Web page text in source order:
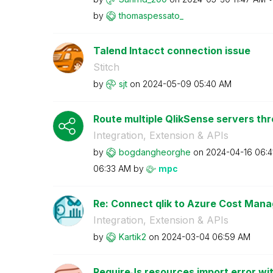
by
thomaspessato_
Talend Intacct connection issue
Stitch
by sjt on ‎2024-05-09 05:40 AM
Route multiple QlikSense servers
Integration, Extension & APIs
by bogdangheorghe on ‎2024-04-16
06:33 AM by mpc
Re: Connect qlik to Azure Cost
Integration, Extension & APIs
by Kartik2 on ‎2024-03-04 06:59 AM